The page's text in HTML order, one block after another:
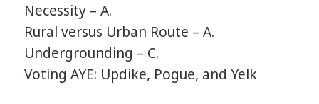
Necessity – A.
Rural versus Urban Route – A.
Undergrounding – C.
Voting AYE: Updike, Pogue, and Yelk